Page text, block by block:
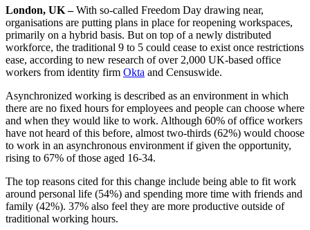
London, UK –With so-called Freedom Day drawing near,
organisations are putting plans in place for reopening workspaces,
primarily on a hybrid basis. But on top of a newly distributed
workforce, the traditional 9 to 5 could cease to exist once restrictions
ease, according to new research of over 2,000 UK-based office
workers from identity firm Okta and Censuswide.
Asynchronized working is described as an environment in which
there are no fixed hours for employees and people can choose where
and when they would like to work. Although 60% of office workers
have not heard of this before, almost two-thirds (62%) would choose
to work in an asynchronous environment if given the opportunity,
rising to 67% of those aged 16-34.
The top reasons cited for this change include being able to fit work
around personal life (54%) and spending more time with friends and
family (42%). 37% also feel they are more productive outside of
traditional working hours.